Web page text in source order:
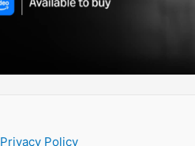
Privacy Policy